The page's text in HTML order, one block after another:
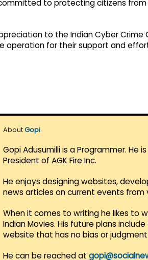
to protecting citizens
to the Indian Cyber
operation for their support and
AboutGopi
Gopi Adusumilli is a Programmer. He
President of AGK Fire Inc.
He enjoys designing websites,
news articles on current events
When it comes to writing he likes to
Indian Movies. His future plans
website that has no bias or
He can be reached at